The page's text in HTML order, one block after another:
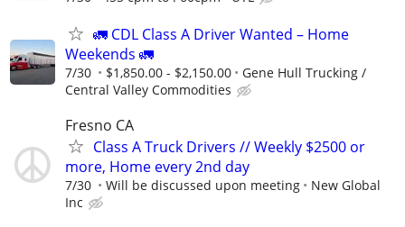
🚛 CDL Class A Driver Wanted – Home
Weekends 🚛
7/30 $1,850.00 - $2,150.00
Gene Hull Trucking /
Central Valley Commodities
Fresno CA
Class A Truck Drivers // Weekly $2500 or
more, Home every 2nd day
7/30 Will be discussed upon meeting
New Global
Inc